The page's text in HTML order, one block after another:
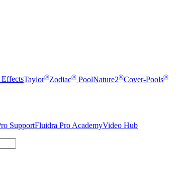
Taylor®Zodiac® PoolNature2®Cover-Pools®
SupportFluidra Pro AcademyVideo Hub